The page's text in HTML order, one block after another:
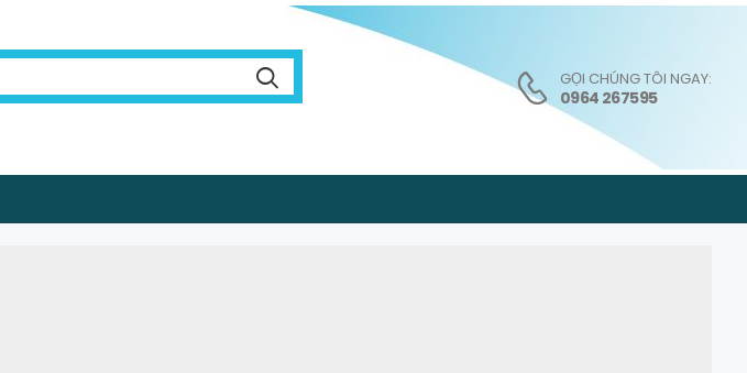
GỌI CHÚNG TÔI NGAY:
0964 267595